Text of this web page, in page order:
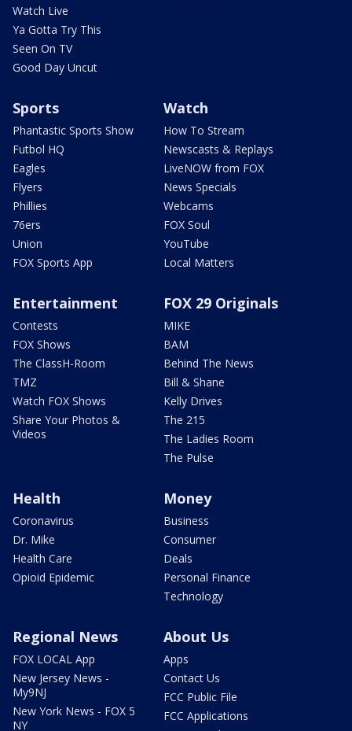
Watch Live
Ya Gotta Try This
Seen On TV
Good Day Uncut
Sports
Phantastic Sports Show
Futbol HQ
Eagles
Flyers
Phillies
76ers
Union
FOX Sports App
Watch
How To Stream
Newscasts & Replays
LiveNOW from FOX
News Specials
Webcams
FOX Soul
YouTube
Local Matters
Entertainment
Contests
FOX Shows
The ClassH-Room
TMZ
Watch FOX Shows
Share Your Photos &
Videos
FOX 29 Originals
MIKE
BAM
Behind The News
Bill & Shane
Kelly Drives
The 215
The Ladies Room
The Pulse
Health
Coronavirus
Dr. Mike
Health Care
Opioid Epidemic
Money
Business
Consumer
Deals
Personal Finance
Technology
Regional News
FOX LOCAL App
New Jersey News -
My9NJ
New York News - FOX 5
NY
About Us
Apps
Contact Us
FCC Public File
FCC Applications